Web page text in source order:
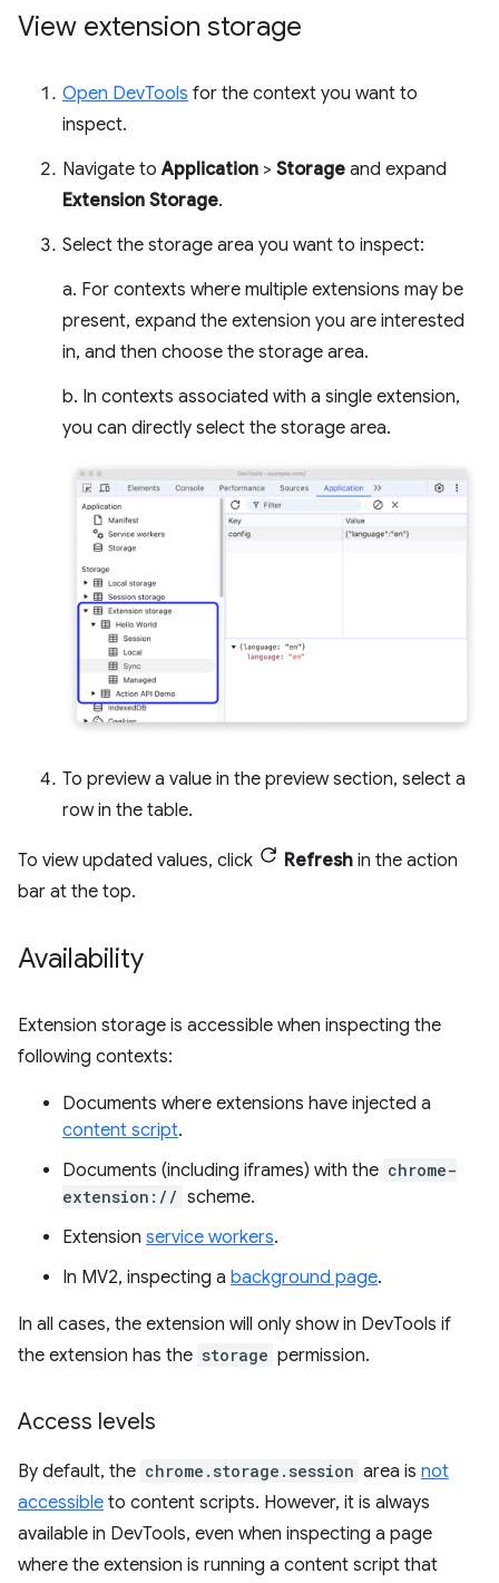
View extension storage
Open DevTools for the context you want to
inspect.
Navigate toApplication > Storage and expand
Extension Storage.
Select the storage area you want to inspect:
a. For contexts where multiple extensions may be
present, expand the extension you are interested
in, and then choose the storage area.
b. In contexts associated with a single extension,
you can directly select the storage area.
To preview a value in the preview section, select a
row in the table.
To view updated values, click Refresh in the action
bar at the top.
Availability
Extension storage is accessible when inspecting the
following contexts:
Documents where extensions have injected a
content script.
Documents (including iframes) with the chrome-
extension:// scheme.
Extension service workers.
In MV2, inspecting a background page.
In all cases, the extension will only show in DevTools if
the extension has the storage permission.
Access levels
By default, the chrome.storage.session area is not
accessible to content scripts. However, it is always
available in DevTools, even when inspecting a page
where the extension is running a content script that